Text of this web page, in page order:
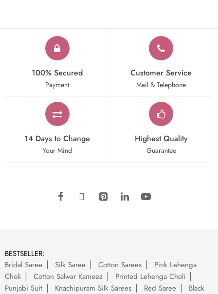
100% Secured
Payment
Customer Service
Mail & Telephone
14 Days to Change
Your Mind
Highest Quality
Guarantee
BESTSELLER:
Bridal Saree
Silk Saree Cotton Sarees
Pink Lehenga
Choli
Cotton Salwar Kameez
Printed Lehenga Choli
Punjabi Suit
Knachipuram Silk Sarees Red Saree
Black